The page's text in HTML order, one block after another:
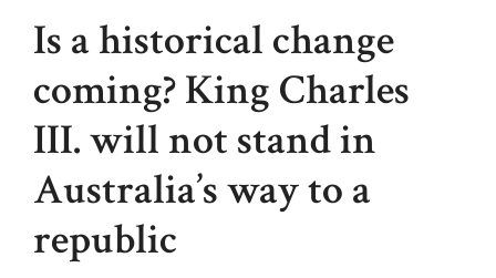
Is a historical change
coming? King Charles
III. will not stand in
Australia’s way to a
republic